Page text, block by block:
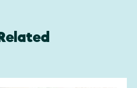
Related